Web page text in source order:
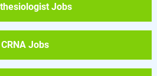
Jobs
CRNA Jobs